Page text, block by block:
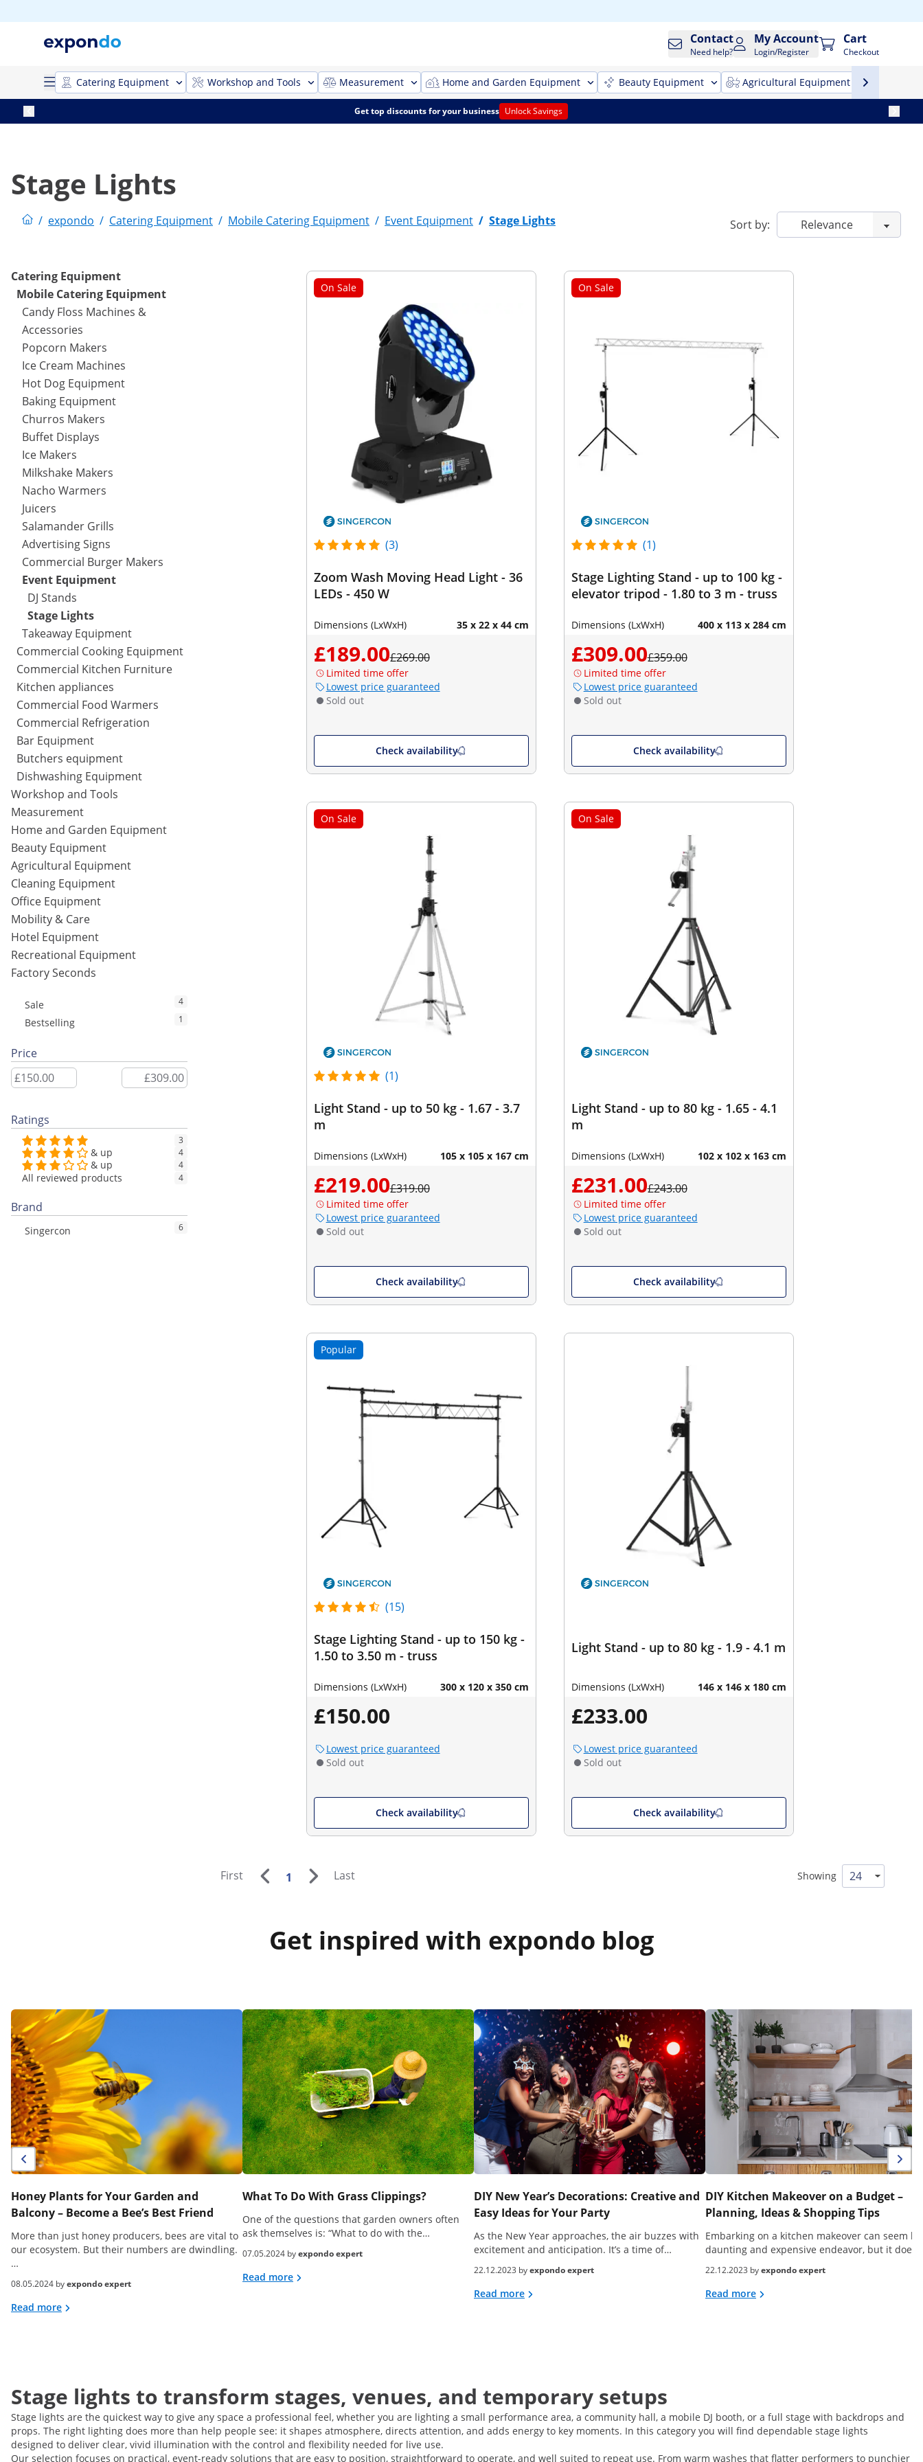
Contact
Need help?
My Account
Login/Register
Cart
Checkout
Catering Equipment Workshop and Tools Measurement Home and Garden Equipment Beauty Equipment Agricultural Equipment
Get top discounts for your business Unlock Savings
Stage Lights
/ expondo / Catering Equipment / Mobile Catering Equipment / Event Equipment / Stage Lights Sort by:
Catering Equipment
Mobile Catering Equipment
Candy Floss Machines &
Accessories
Popcorn Makers
Ice Cream Machines
Hot Dog Equipment
Baking Equipment
Churros Makers
Buffet Displays
Ice Makers
Milkshake Makers
Nacho Warmers
Juicers
Salamander Grills
Advertising Signs
Commercial Burger Makers
Event Equipment
DJ Stands
Stage Lights
Takeaway Equipment
Commercial Cooking Equipment
Commercial Kitchen Furniture
Kitchen appliances
Commercial Food Warmers
Commercial Refrigeration
Bar Equipment
Butchers equipment
Dishwashing Equipment
Workshop and Tools
Measurement
Home and Garden Equipment
Beauty Equipment
Agricultural Equipment
Cleaning Equipment
Office Equipment
Mobility & Care
Hotel Equipment
Recreational Equipment
Factory Seconds
Sale 4
Bestselling 1
Price
Ratings
3
& up 4
& up 4
All reviewed products 4
Brand
Singercon 6
On Sale
(3)
Zoom Wash Moving Head Light - 36
LEDs - 450 W
Dimensions (LxWxH) 35 x 22 x 44 cm
£189.00£269.00
Limited time offer
Lowest price guaranteed
Sold out
Check availability
On Sale
(1)
Stage Lighting Stand - up to 100 kg -
elevator tripod - 1.80 to 3 m - truss
Dimensions (LxWxH) 400 x 113 x 284 cm
£309.00£359.00
Limited time offer
Lowest price guaranteed
Sold out
Check availability
On Sale
(1)
Light Stand - up to 50 kg - 1.67 - 3.7
m
Dimensions (LxWxH) 105 x 105 x 167 cm
£219.00£319.00
Limited time offer
Lowest price guaranteed
Sold out
Check availability
On Sale
Light Stand - up to 80 kg - 1.65 - 4.1
m
Dimensions (LxWxH) 102 x 102 x 163 cm
£231.00£243.00
Limited time offer
Lowest price guaranteed
Sold out
Check availability
Popular
(15)
Stage Lighting Stand - up to 150 kg -
1.50 to 3.50 m - truss
Dimensions (LxWxH) 300 x 120 x 350 cm
£150.00
Lowest price guaranteed
Sold out
Check availability
Light Stand - up to 80 kg - 1.9 - 4.1 m
Dimensions (LxWxH) 146 x 146 x 180 cm
£233.00
Lowest price guaranteed
Sold out
Check availability
First 1 Last Showing
Get inspired with expondo blog
Honey Plants for Your Garden and
Balcony – Become a Bee’s Best Friend
More than just honey producers, bees are vital to
our ecosystem. But their numbers are dwindling.
…
08.05.2024 byexpondo expert
Read more
What To Do With Grass Clippings?
One of the questions that garden owners often
ask themselves is: “What to do with the…
07.05.2024 byexpondo expert
Read more
DIY New Year’s Decorations: Creative and
Easy Ideas for Your Party
As the New Year approaches, the air buzzes with
excitement and anticipation. It’s a time of…
22.12.2023 byexpondo expert
Read more
DIY Kitchen Makeover on a Budget –
Planning, Ideas & Shopping Tips
Embarking on a kitchen makeover can seem
daunting and expensive endeavor, but it
22.12.2023 byexpondo expert
Read more
Stage lights to transform stages, venues, and temporary setups
Stage lights are the quickest way to give any space a professional feel, whether you are lighting a small performance area, a community hall, a mobile DJ booth, or a full stage with backdrops and
props. The right lighting does more than help people see: it shapes atmosphere, directs attention, and adds energy to key moments. In this category you will find dependable stage lights
designed to deliver clear, vivid illumination with the control and flexibility needed for live use.
Our selection focuses on practical, event-ready solutions that are easy to position, straightforward to operate, and well suited to repeat use. From warm washes that flatter performers to punchier